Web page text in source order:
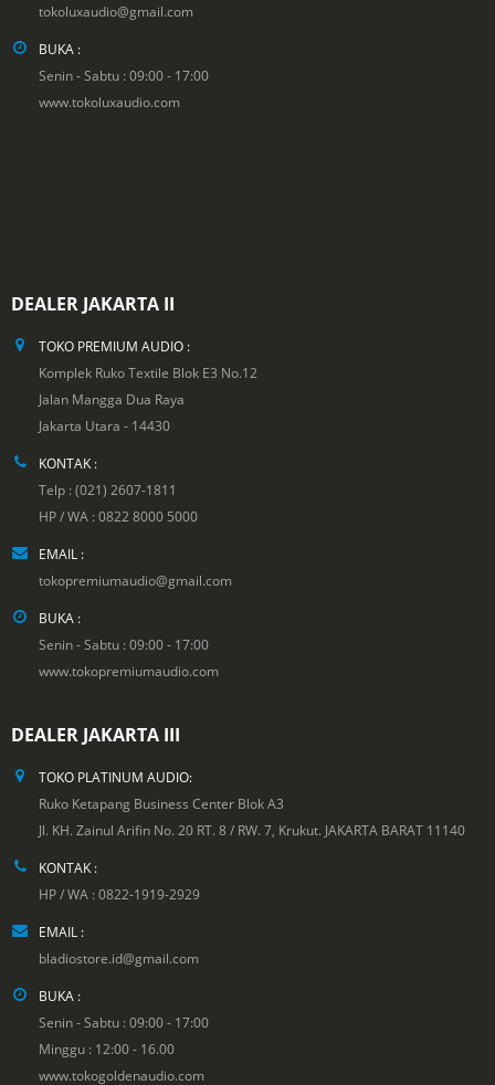
tokoluxaudio@gmail.com
BUKA :
Senin - Sabtu : 09:00 - 17:00
www.tokoluxaudio.com
DEALER JAKARTA II
TOKO PREMIUM AUDIO :
Komplek Ruko Textile Blok E3 No.12
Jalan Mangga Dua Raya
Jakarta Utara - 14430
KONTAK :
Telp : (021) 2607-1811
HP / WA : 0822 8000 5000
EMAIL :
tokopremiumaudio@gmail.com
BUKA :
Senin - Sabtu : 09:00 - 17:00
www.tokopremiumaudio.com
DEALER JAKARTA III
TOKO PLATINUM AUDIO:
Ruko Ketapang Business Center Blok A3
Jl. KH. Zainul Arifin No. 20 RT. 8 / RW. 7, Krukut. JAKARTA BARAT 11140
KONTAK :
HP / WA : 0822-1919-2929
EMAIL :
bladiostore.id@gmail.com
BUKA :
Senin - Sabtu : 09:00 - 17:00
Minggu : 12:00 - 16.00
www.tokogoldenaudio.com